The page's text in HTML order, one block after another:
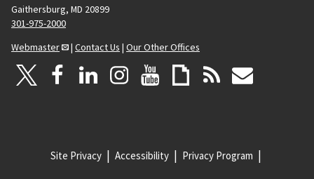
Gaithersburg, MD 20899
301-975-2000
Webmaster
| Contact Us | Our Other Offices
Site Privacy Accessibility Privacy Program